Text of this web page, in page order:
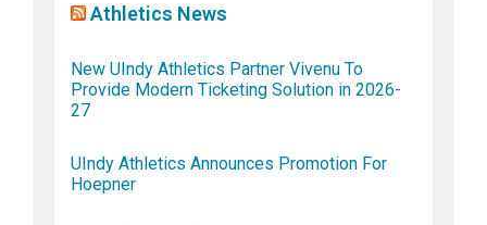
Athletics News
New UIndy Athletics Partner Vivenu To
Provide Modern Ticketing Solution in 2026-
27
UIndy Athletics Announces Promotion For
Hoepner